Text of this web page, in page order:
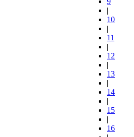
|
10
|
11
|
12
|
13
|
14
|
15
|
16